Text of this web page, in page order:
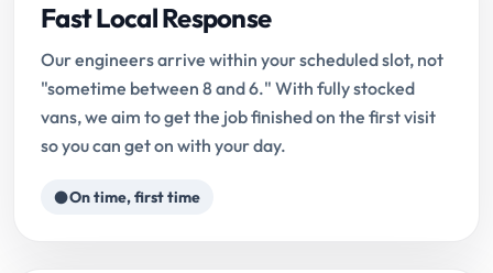
Fast Local Response
Our engineers arrive within your scheduled slot, not
"sometime between 8 and 6." With fully stocked
vans, we aim to get the job finished on the first visit
so you can get on with your day.
On time, first time